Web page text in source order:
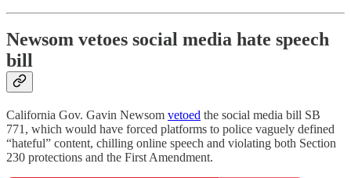
Newsom vetoes social media hate speech
bill
California Gov. Gavin Newsom vetoed the social media bill SB
771, which would have forced platforms to police vaguely defined
“hateful” content, chilling online speech and violating both Section
230 protections and the First Amendment.